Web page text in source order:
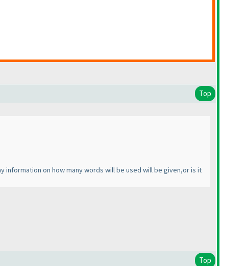
Top
information on how many words will be used will be given,or is it
Top